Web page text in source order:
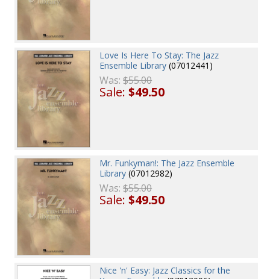
Love Is Here To Stay: The Jazz
Ensemble Library (07012441)
Was:$55.00
Sale:$49.50
Mr. Funkyman!: The Jazz Ensemble
Library (07012982)
Was:$55.00
Sale:$49.50
Nice 'n' Easy: Jazz Classics for the